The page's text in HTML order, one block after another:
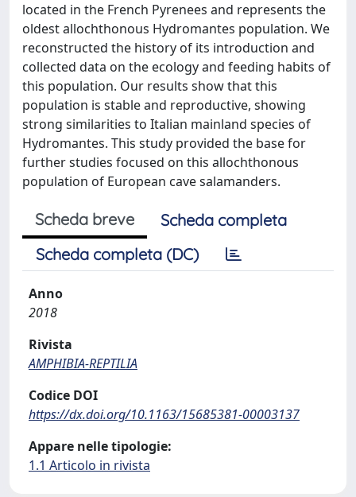
located in the French Pyrenees and represents the
oldest allochthonous Hydromantes population. We
reconstructed the history of its introduction and
collected data on the ecology and feeding habits of
this population. Our results show that this
population is stable and reproductive, showing
strong similarities to Italian mainland species of
Hydromantes. This study provided the base for
further studies focused on this allochthonous
population of European cave salamanders.
Scheda breve
Scheda completa
Scheda completa (DC)
Anno
2018
Rivista
AMPHIBIA-REPTILIA
Codice DOI
https://dx.doi.org/10.1163/15685381-00003137
Appare nelle tipologie:
1.1 Articolo in rivista